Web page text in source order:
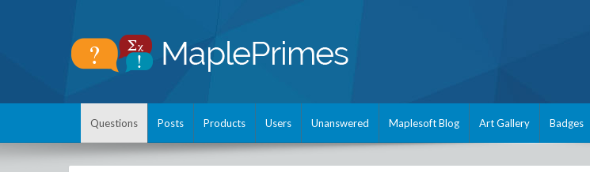
Questions Posts Products Users Unanswered Maplesoft Blog Art Gallery Badges